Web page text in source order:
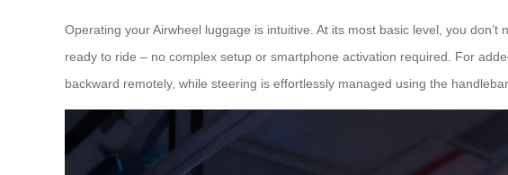
Operating your Airwheel luggage is intuitive. At its most basic level, you
ready to ride – no complex setup or smartphone activation required. For
backward remotely, while steering is effortlessly managed using the